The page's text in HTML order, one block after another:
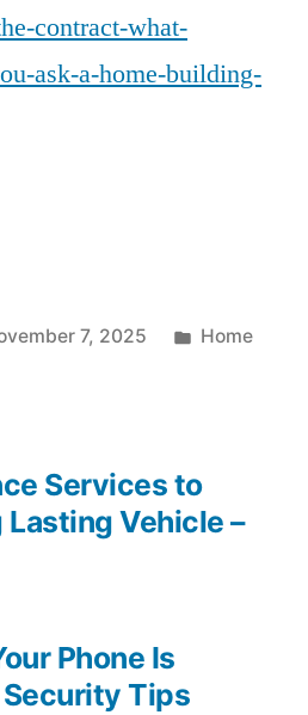
contract-what-
ask-a-home-building-
7, 2025
Posted
Home
Phone Is
Tips
Services to
Vehicle –